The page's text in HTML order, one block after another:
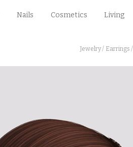
Nails Cosmetics Living
Jewelry / Earrings /